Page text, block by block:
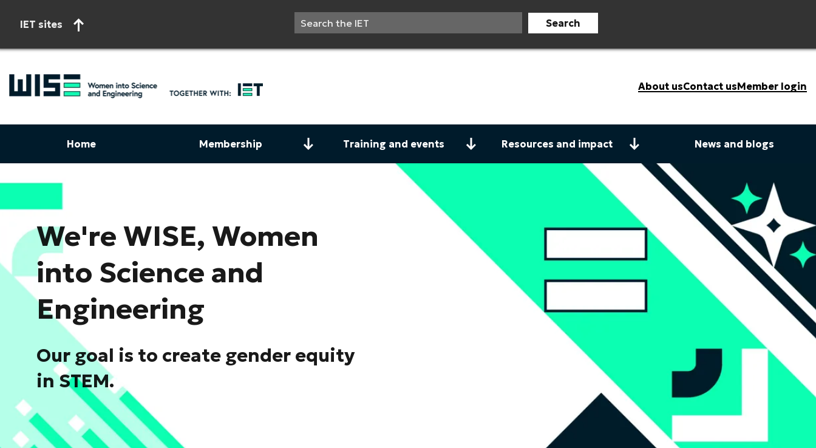
IET sites Search
About usContact usMember login
Home Membership Training and events Resources and impact
News and blogs
We're WISE, Women
into Science and
Engineering
Our goal is to create gender equity
in STEM.